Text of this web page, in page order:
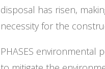
disposal has risen,
necessity for the
PHASES environmental